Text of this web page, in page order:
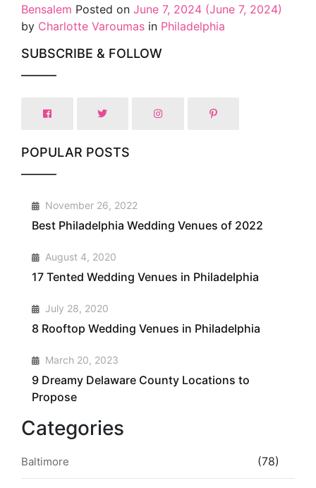
Bensalem Posted on June 7, 2024 (June 7, 2024)
by Charlotte Varoumas in Philadelphia
SUBSCRIBE & FOLLOW
POPULAR POSTS
1 November 26, 2022
Best Philadelphia Wedding Venues of 2022
2 August 4, 2020
17 Tented Wedding Venues in Philadelphia
3 July 28, 2020
8 Rooftop Wedding Venues in Philadelphia
4 March 20, 2023
9 Dreamy Delaware County Locations to
Propose
Categories
Baltimore (78)